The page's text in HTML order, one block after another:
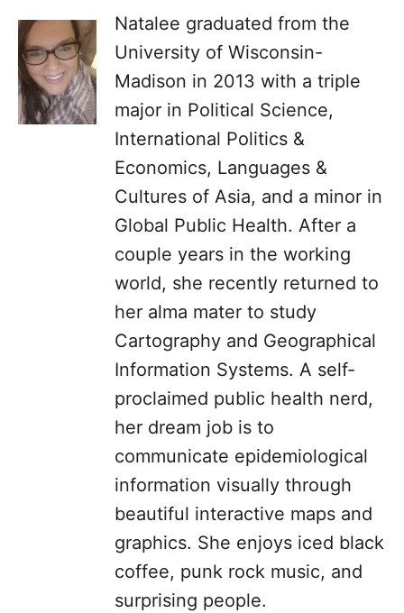
Natalee graduated from the
University of Wisconsin-
Madison in 2013 with a triple
major in Political Science,
International Politics &
Economics, Languages &
Cultures of Asia, and a minor in
Global Public Health. After a
couple years in the working
world, she recently returned to
her alma mater to study
Cartography and Geographical
Information Systems. A self-
proclaimed public health nerd,
her dream job is to
communicate epidemiological
information visually through
beautiful interactive maps and
graphics. She enjoys iced black
coffee, punk rock music, and
surprising people.